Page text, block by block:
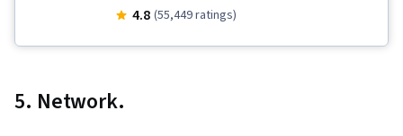
Troubleshooting, Cloud Computing, Virtual
As A Service (IaaS), Development Testing, Test
4.8 (55,449 ratings)
5. Network.